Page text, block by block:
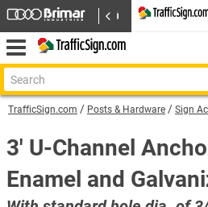
TrafficSign.com Posts & Hardware Sign
3' U-Channel
Enamel and